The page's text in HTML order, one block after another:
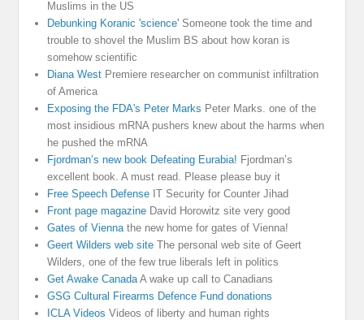
Muslims in the US
Debunking Koranic 'science' Someone took the time and
trouble to shovel the Muslim BS about how koran is
somehow scientific
Diana West Premiere researcher on communist infiltration
of America
Exposing the FDA's Peter Marks Peter Marks. one of the
most insidious mRNA pushers knew about the harms when
he pushed the mRNA
Fjordman’s new book Defeating Eurabia! Fjordman’s
excellent book. A must read. Please please buy it
Free Speech Defense IT Security for Counter Jihad
Front page magazine David Horowitz site very good
Gates of Vienna the new home for gates of Vienna!
Geert Wilders web site The personal web site of Geert
Wilders, one of the few true liberals left in politics
Get Awake Canada A wake up call to Canadians
GSG Cultural Firearms Defence Fund donations
ICLA Videos Videos of liberty and human rights